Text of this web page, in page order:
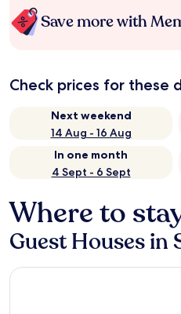
Save more with
Check prices for these
Next weekend
14 Aug - 16 Aug
In one month
4 Sept - 6 Sept
Where to
Guest Houses in
Radisson Blu Resort & Spa, Split